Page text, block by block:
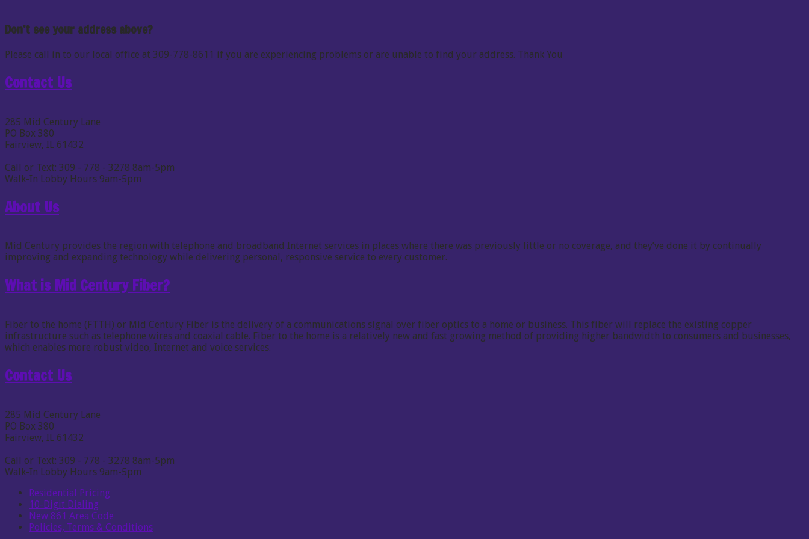
Don’t see your address above?
Please call in to our local office at 309-778-8611 if you are experiencing problems or are unable to find your address. Thank You
Contact Us
285 Mid Century Lane
PO Box 380
Fairview, IL 61432
Call or Text: 309 - 778 - 3278 8am-5pm
Walk-In Lobby Hours 9am-5pm
About Us
Mid Century provides the region with telephone and broadband Internet services in places where there was previously little or no coverage, and they’ve done it by continually
improving and expanding technology while delivering personal, responsive service to every customer.
What is Mid Century Fiber?
Fiber to the home (FTTH) or Mid Century Fiber is the delivery of a communications signal over fiber optics to a home or business. This fiber will replace the existing copper
infrastructure such as telephone wires and coaxial cable. Fiber to the home is a relatively new and fast growing method of providing higher bandwidth to consumers and businesses,
which enables more robust video, Internet and voice services.
Contact Us
285 Mid Century Lane
PO Box 380
Fairview, IL 61432
Call or Text: 309 - 778 - 3278 8am-5pm
Walk-In Lobby Hours 9am-5pm
Residential Pricing
10-Digit Dialing
New 861 Area Code
Policies, Terms & Conditions